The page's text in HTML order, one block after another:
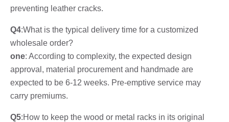
preventing leather cracks.
Q4:What is the typical delivery time for a customized
wholesale order?
one: According to complexity, the expected design
approval, material procurement and handmade are
expected to be 6-12 weeks. Pre-emptive service may
carry premiums.
Q5:How to keep the wood or metal racks in its original